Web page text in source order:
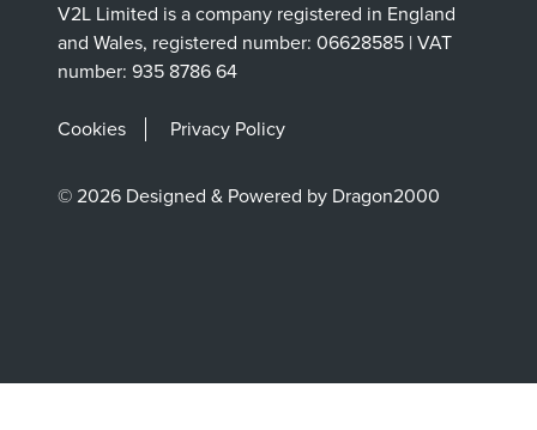
V2L Limited is a company registered in England
and Wales, registered number: 06628585 | VAT
number: 935 8786 64
Cookies Privacy Policy
© 2026 Designed & Powered by Dragon2000